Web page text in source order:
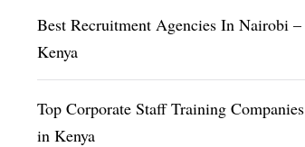
Best Recruitment Agencies In Nairobi –
Kenya
Top Corporate Staff Training Companies
in Kenya